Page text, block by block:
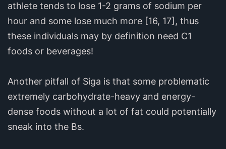
athlete tends to lose 1-2 grams of sodium per
hour and some lose much more [16, 17], thus
these individuals may by definition need C1
foods or beverages!
Another pitfall of Siga is that some problematic
extremely carbohydrate-heavy and energy-
dense foods without a lot of fat could potentially
sneak into the Bs.